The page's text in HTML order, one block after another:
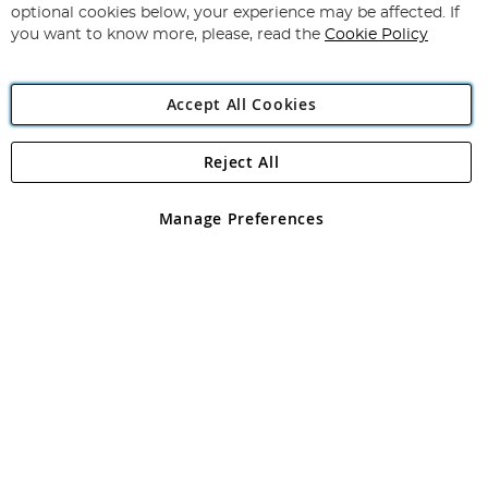
Newsletter:
Angling Direct Plc
Angling Direct plc, 2D Wendover Road, Rackheath Industrial
registered in England and Wales No 05151321. VAT No GB 152140945
optional cookies below, your experience may be affected. If
you want to know more, please, read the Cookie Policy
Accept All Cookies
Manage Preferences
Reject All